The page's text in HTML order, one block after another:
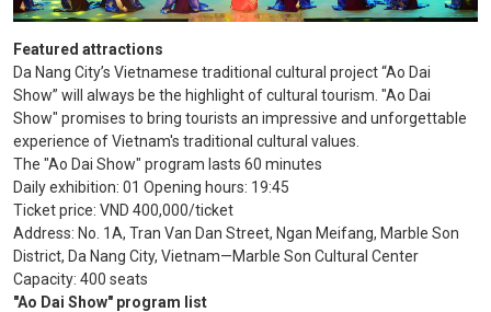
Featured attractions
Da Nang City’s Vietnamese traditional cultural project “Ao Dai
Show” will always be the highlight of cultural tourism. "Ao Dai
Show" promises to bring tourists an impressive and unforgettable
experience of Vietnam's traditional cultural values.
The "Ao Dai Show" program lasts 60 minutes
Daily exhibition: 01 Opening hours: 19:45
Ticket price: VND 400,000/ticket
Address: No. 1A, Tran Van Dan Street, Ngan Meifang, Marble Son
District, Da Nang City, Vietnam—Marble Son Cultural Center
Capacity: 400 seats
"Ao Dai Show" program list